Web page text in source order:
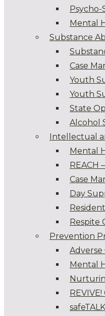
Psycho-
Mental
Substance
Case
Youth
Youth
State
Alcohol
Intellectual
Mental
REACH
Case
Day
Respite
Prevention
Adverse
Mental